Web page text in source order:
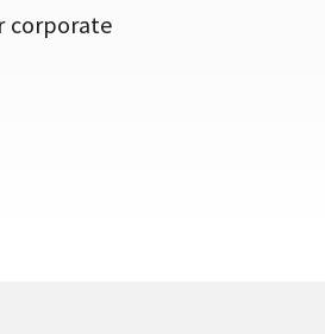
corporate